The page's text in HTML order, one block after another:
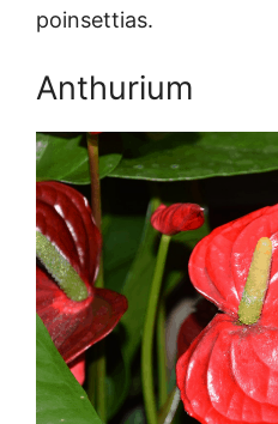
poinsettias.
Anthurium